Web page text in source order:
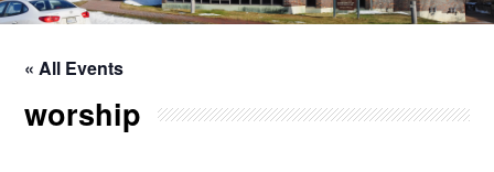
« All Events
worship